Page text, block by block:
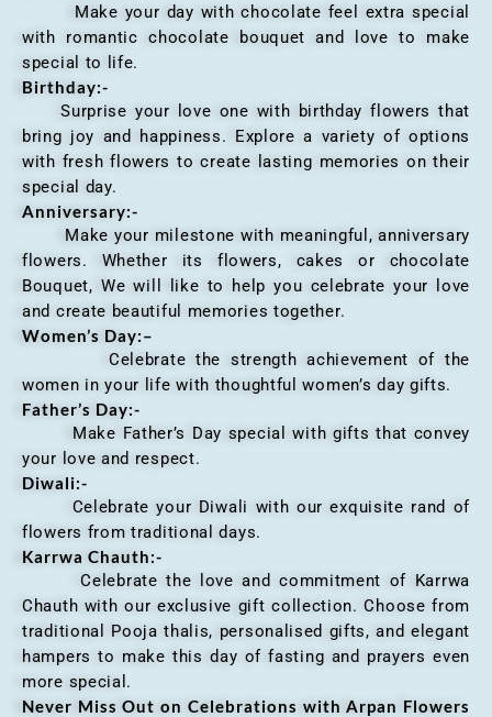
Make your day with chocolate feel extra special
with romantic chocolate bouquet and love to make
special to life.
Birthday:-
Surprise your love one with birthday flowers that
bring joy and happiness. Explore a variety of options
with fresh flowers to create lasting memories on their
special day.
Anniversary:-
Make your milestone with meaningful, anniversary
flowers. Whether its flowers, cakes or chocolate
Bouquet, We will like to help you celebrate your love
and create beautiful memories together.
Women’s Day:–
Celebrate the strength achievement of the
women in your life with thoughtful women’s day gifts.
Father’s Day:-
Make Father’s Day special with gifts that convey
your love and respect.
Diwali:-
Celebrate your Diwali with our exquisite rand of
flowers from traditional days.
Karrwa Chauth:-
Celebrate the love and commitment of Karrwa
Chauth with our exclusive gift collection. Choose from
traditional Pooja thalis, personalised gifts, and elegant
hampers to make this day of fasting and prayers even
more special.
Never Miss Out on Celebrations with Arpan Flowers